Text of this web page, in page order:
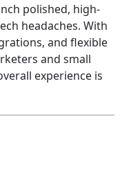
polished, high-
headaches. With
and flexible
and small
experience is